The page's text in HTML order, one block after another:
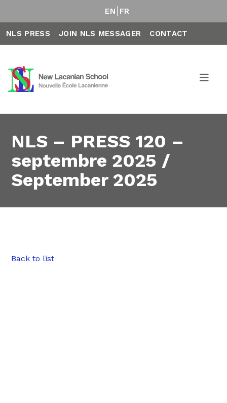
EN FR
NLS PRESS JOIN NLS MESSAGER CONTACT
NLS – PRESS 120 –
septembre 2025 /
September 2025
Back to list